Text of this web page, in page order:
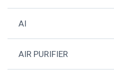
AI
AIR PURIFIER